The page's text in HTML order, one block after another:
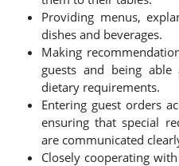
Providing menus,
dishes and beverages.
Making
guests and being able
dietary requirements.
Entering guest orders
ensuring that special
are communicated
Closely cooperating